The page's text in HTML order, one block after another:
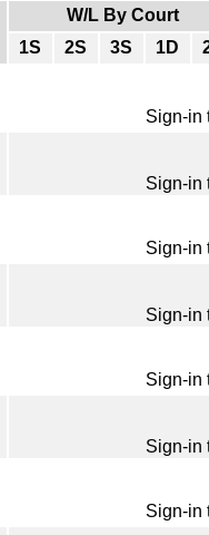
W/L By Court
1S
2S 3S 1D
Sign-in
Sign-in
Sign-in
Sign-in
Sign-in
Sign-in
Sign-in